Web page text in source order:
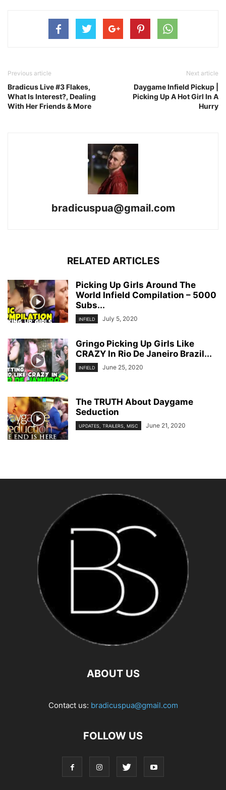
Previous article
Bradicus Live #3 Flakes,
What Is Interest?, Dealing
With Her Friends & More
Next article
Daygame Infield Pickup |
Picking Up A Hot Girl In A
Hurry
bradicuspua@gmail.com
RELATED ARTICLES
Picking Up Girls Around The
World Infield Compilation – 5000
Subs...
INFIELD July 5, 2020
Gringo Picking Up Girls Like
CRAZY In Rio De Janeiro Brazil...
INFIELD June 25, 2020
The TRUTH About Daygame
Seduction
UPDATES, TRAILERS, MISC June 21, 2020
ABOUT US
Contact us: bradicuspua@gmail.com
FOLLOW US